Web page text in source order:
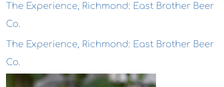
The Experience, Richmond: East Brother Beer
Co.
The Experience, Richmond: East Brother Beer
Co.